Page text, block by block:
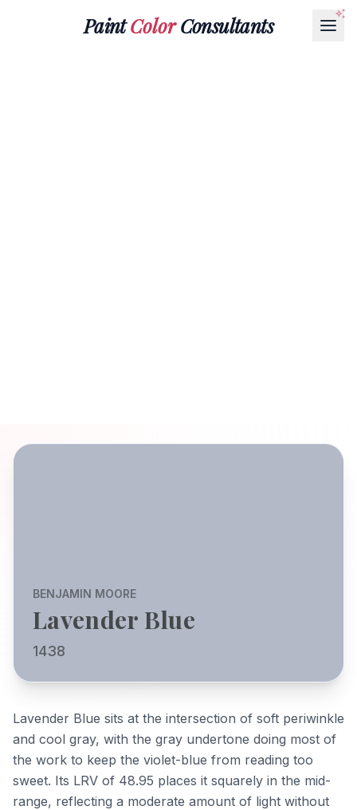
PaintColorConsultants
BENJAMIN MOORE
Lavender Blue
1438
Lavender Blue sits at the intersection of soft periwinkle
and cool gray, with the gray undertone doing most of
the work to keep the violet-blue from reading too
sweet. Its LRV of 48.95 places it squarely in the mid-
range, reflecting a moderate amount of light without